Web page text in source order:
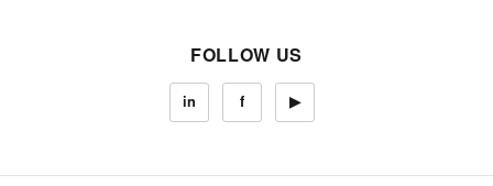
FOLLOW US
in f ▶